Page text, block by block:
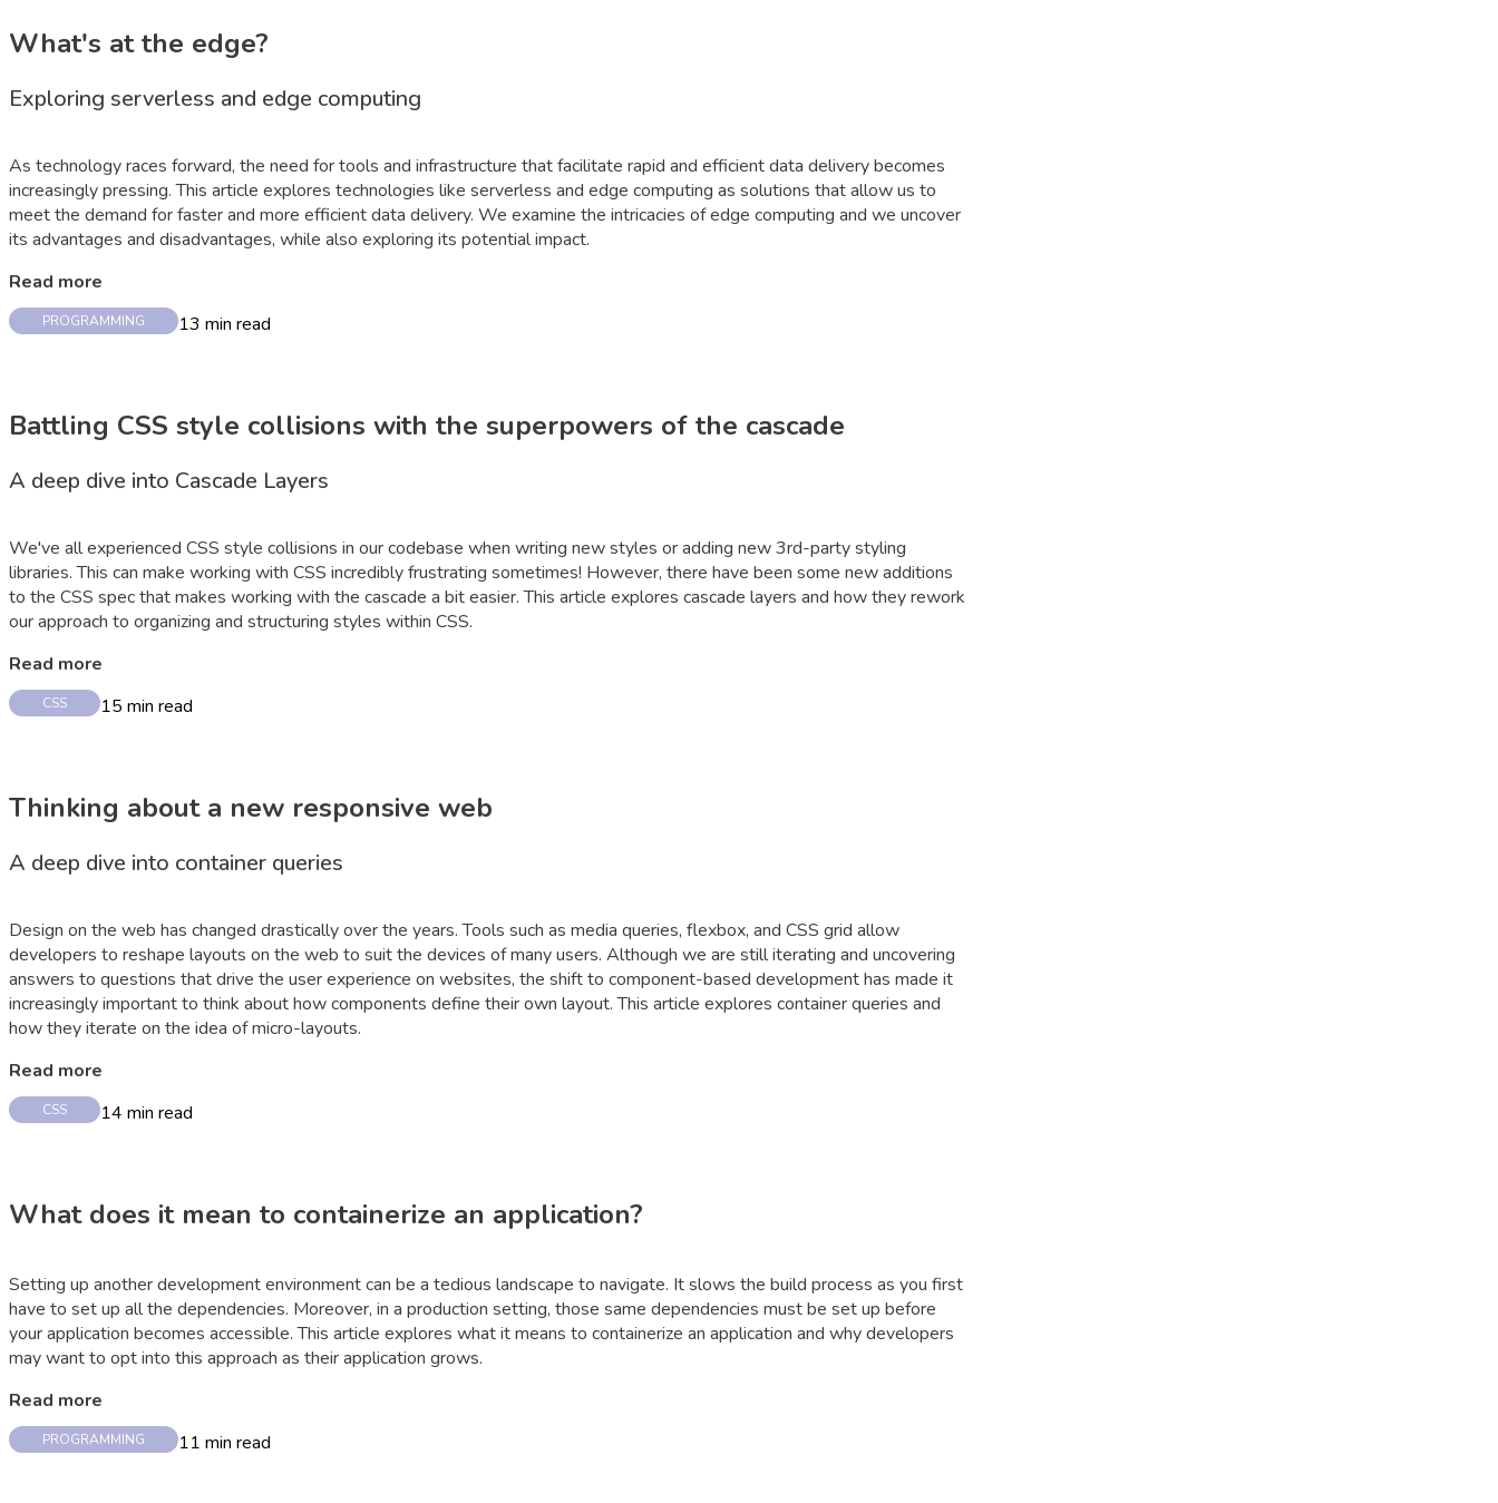
What's at the edge?
Exploring serverless and edge computing
As technology races forward, the need for tools and infrastructure that facilitate rapid and efficient data delivery becomes
increasingly pressing. This article explores technologies like serverless and edge computing as solutions that allow us to
meet the demand for faster and more efficient data delivery. We examine the intricacies of edge computing and we uncover
its advantages and disadvantages, while also exploring its potential impact.
Read more
PROGRAMMING 13 min read
Battling CSS style collisions with the superpowers of the cascade
A deep dive into Cascade Layers
We've all experienced CSS style collisions in our codebase when writing new styles or adding new 3rd-party styling
libraries. This can make working with CSS incredibly frustrating sometimes! However, there have been some new additions
to the CSS spec that makes working with the cascade a bit easier. This article explores cascade layers and how they rework
our approach to organizing and structuring styles within CSS.
Read more
CSS 15 min read
Thinking about a new responsive web
A deep dive into container queries
Design on the web has changed drastically over the years. Tools such as media queries, flexbox, and CSS grid allow
developers to reshape layouts on the web to suit the devices of many users. Although we are still iterating and uncovering
answers to questions that drive the user experience on websites, the shift to component-based development has made it
increasingly important to think about how components define their own layout. This article explores container queries and
how they iterate on the idea of micro-layouts.
Read more
CSS 14 min read
What does it mean to containerize an application?
Setting up another development environment can be a tedious landscape to navigate. It slows the build process as you first
have to set up all the dependencies. Moreover, in a production setting, those same dependencies must be set up before
your application becomes accessible. This article explores what it means to containerize an application and why developers
may want to opt into this approach as their application grows.
Read more
PROGRAMMING 11 min read